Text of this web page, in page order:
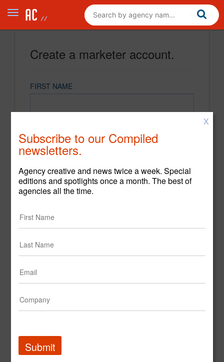
Create a marketer account.
FIRST NAME
CONFIRM PASSWORD
X
Subscribe to our Compiled
newsletters.
Agency creative and news twice a week. Special
editions and spotlights once a month. The best of
agencies all the time.
Submit